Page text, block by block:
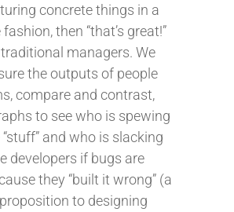
concrete things in a
then “that’s great!”
managers. We
the outputs of people
compare and contrast,
to see who is spewing
and who is slacking
developers if bugs are
they “built it wrong” (a
to designing